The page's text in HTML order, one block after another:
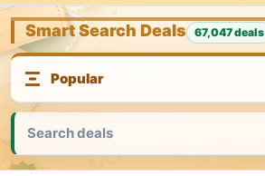
Smart Search Deals 67,047 deals